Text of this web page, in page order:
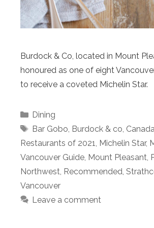
Burdock & Co, located in Mount
honoured as one of eight
to receive a coveted Michelin Star.
Categories
Dining
Tags
Bar Gobo, Burdock & co,
Restaurants of 2021, Michelin Star,
Vancouver Guide, Mount Pleasant,
Northwest, Recommended,
Vancouver
Leave a comment